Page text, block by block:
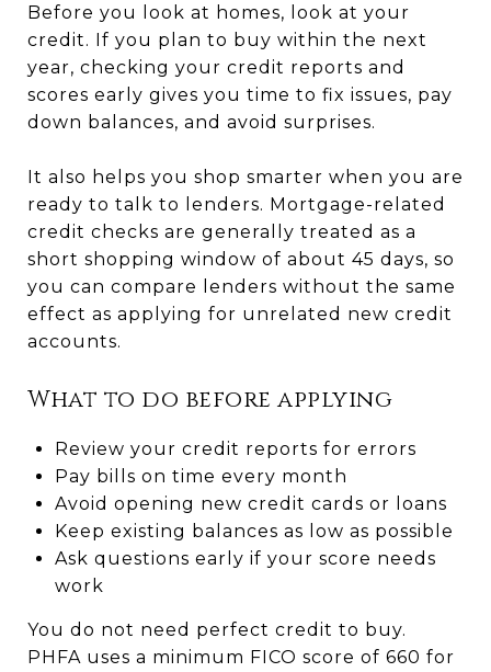
Before you look at homes, look at your
credit. If you plan to buy within the next
year, checking your credit reports and
scores early gives you time to fix issues, pay
down balances, and avoid surprises.
It also helps you shop smarter when you are
ready to talk to lenders. Mortgage-related
credit checks are generally treated as a
short shopping window of about 45 days, so
you can compare lenders without the same
effect as applying for unrelated new credit
accounts.
What to do before applying
Review your credit reports for errors
Pay bills on time every month
Avoid opening new credit cards or loans
Keep existing balances as low as possible
Ask questions early if your score needs
work
You do not need perfect credit to buy.
PHFA uses a minimum FICO score of 660 for